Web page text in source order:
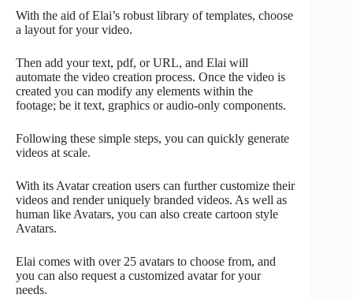
With the aid of Elai’s robust library of templates, choose
a layout for your video.
Then add your text, pdf, or URL, and Elai will
automate the video creation process. Once the video is
created you can modify any elements within the
footage; be it text, graphics or audio-only components.
Following these simple steps, you can quickly generate
videos at scale.
With its Avatar creation users can further customize their
videos and render uniquely branded videos. As well as
human like Avatars, you can also create cartoon style
Avatars.
Elai comes with over 25 avatars to choose from, and
you can also request a customized avatar for your
needs.